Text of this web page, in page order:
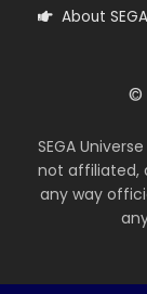
About
©
SEGA
not affiliated,
any way